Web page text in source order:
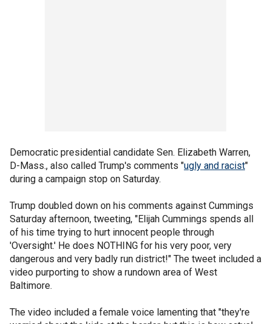
Democratic presidential candidate Sen. Elizabeth Warren,
D-Mass., also called Trump's comments "ugly and racist"
during a campaign stop on Saturday.
Trump doubled down on his comments against Cummings
Saturday afternoon, tweeting, "Elijah Cummings spends all
of his time trying to hurt innocent people through
'Oversight.' He does NOTHING for his very poor, very
dangerous and very badly run district!" The tweet included a
video purporting to show a rundown area of West
Baltimore.
The video included a female voice lamenting that "they're